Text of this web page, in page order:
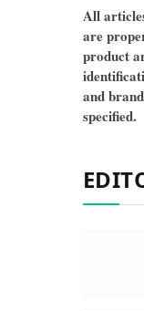
All
are
product
and
specified.